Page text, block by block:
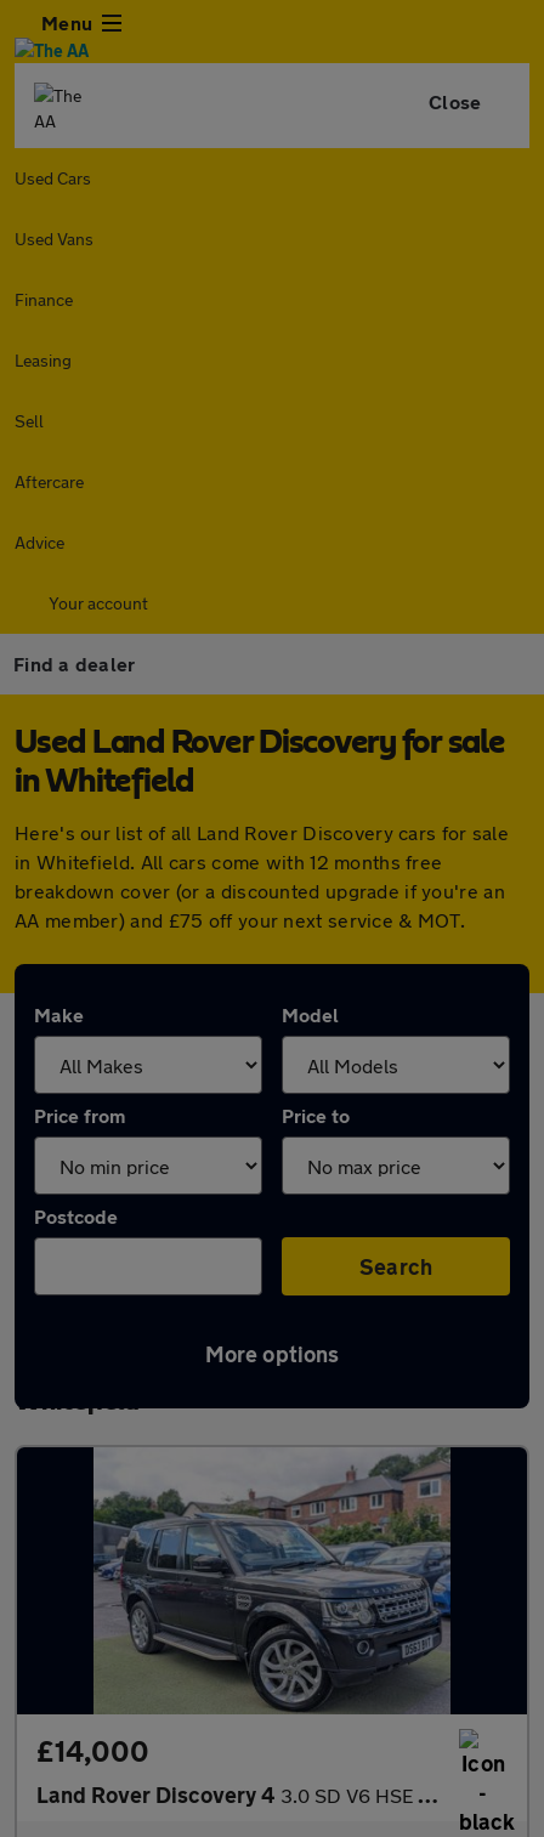
Menu
Close
Used Cars
Used Vans
Finance
Leasing
Sell
Aftercare
Advice
Your account
Find a dealer
Used Land Rover Discovery for sale
in Whitefield
Here's our list of all Land Rover Discovery cars for sale
in Whitefield. All cars come with 12 months free
breakdown cover (or a discounted upgrade if you're an
AA member) and £75 off your next service & MOT.
Make Model
Price from Price to
Postcode
Search
More options
Latest used Land Rover Discovery in
Whitefield
£14,000
Land Rover Discovery 4 3.0 SD V6 HSE Auto 4WD Euro 5 (s/s) 5dr